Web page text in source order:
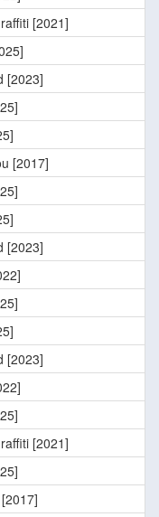
[2021]
[2023]
[2017]
[2023]
[2023]
[2021]